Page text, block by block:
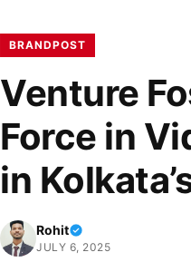
BRANDPOST
Venture
Force in
in
Rohit
JULY 6, 2025